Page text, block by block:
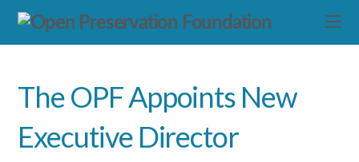
The OPF Appoints New
Executive Director